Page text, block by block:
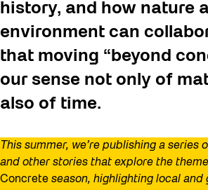
history, and how nature
environment can
that moving “beyond
our sense not only of
also of time.
This summer, we’re publishing a series
and other stories that explore the
Concrete season, highlighting local